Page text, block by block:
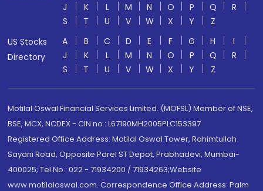
J
K L M N O P Q
R
S
T U V W X Y
Z
US Stocks
Directory
A B C D E F G H
I
J
K L M N O P Q
R
S
T U V W X Y Z
Motilal Oswal Financial Services Limited. (MOFSL) Member of NSE,
BSE, MCX, NCDEX - CIN no.: L67190MH2005PLC153397
Registered Office Address: Motilal Oswal Tower, Rahimtullah
Sayani Road, Opposite Parel ST Depot, Prabhadevi, Mumbai-
400025; Tel No.: 022 - 71934200 / 71934263;Website
www.motilaloswal.com. Correspondence Office Address: Palm